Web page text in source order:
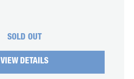
SOLD OUT
VIEW DETAILS